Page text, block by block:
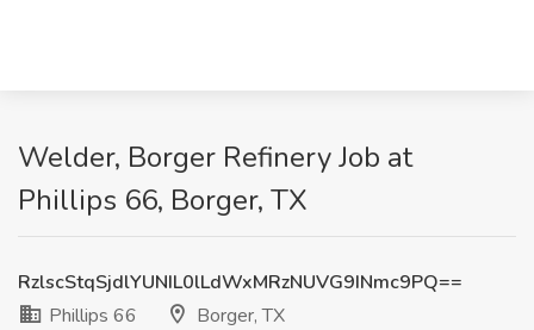
Welder, Borger Refinery Job at
Phillips 66, Borger, TX
RzlscStqSjdlYUNIL0lLdWxMRzNUVG9INmc9PQ==
Phillips 66
Borger, TX